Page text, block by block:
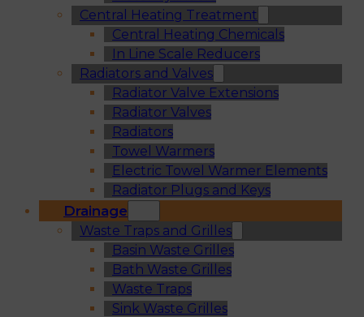
Central Heating Treatment
Central Heating Chemicals
In Line Scale Reducers
Radiators and Valves
Radiator Valve Extensions
Radiator Valves
Radiators
Towel Warmers
Electric Towel Warmer Elements
Radiator Plugs and Keys
Drainage
Waste Traps and Grilles
Basin Waste Grilles
Bath Waste Grilles
Waste Traps
Sink Waste Grilles